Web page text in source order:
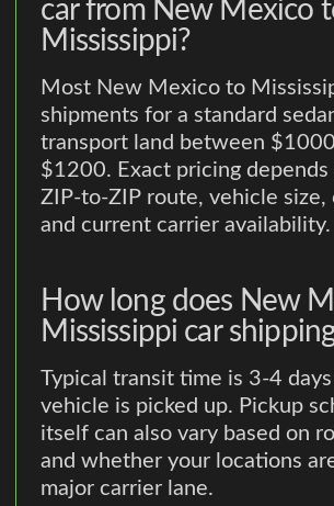
car from New Mexico
Mississippi?
Most New Mexico to
shipments for a standard
transport land between
$1200. Exact pricing depends
ZIP-to-ZIP route, vehicle size,
and current carrier availability.
How long does New
Mississippi car
Typical transit time is 3-4
vehicle is picked up. Pickup
itself can also vary based on
and whether your locations
major carrier lane.